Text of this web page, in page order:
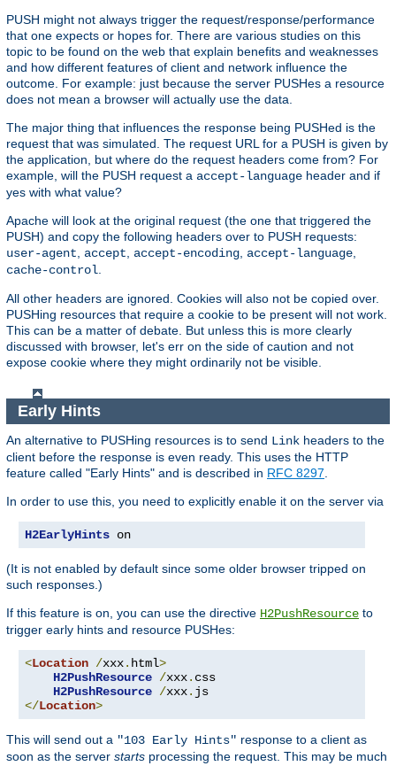
PUSH might not always trigger the request/response/performance
that one expects or hopes for. There are various studies on this
topic to be found on the web that explain benefits and weaknesses
and how different features of client and network influence the
outcome. For example: just because the server PUSHes a resource
does not mean a browser will actually use the data.
The major thing that influences the response being PUSHed is the
request that was simulated. The request URL for a PUSH is given by
the application, but where do the request headers come from? For
example, will the PUSH request a accept-language header and if
yes with what value?
Apache will look at the original request (the one that triggered the
PUSH) and copy the following headers over to PUSH requests:
user-agent, accept, accept-encoding, accept-language,
cache-control.
All other headers are ignored. Cookies will also not be copied over.
PUSHing resources that require a cookie to be present will not work.
This can be a matter of debate. But unless this is more clearly
discussed with browser, let's err on the side of caution and not
expose cookie where they might ordinarily not be visible.
Early Hints
An alternative to PUSHing resources is to send Link headers to the
client before the response is even ready. This uses the HTTP
feature called "Early Hints" and is described in RFC 8297
In order to use this, you need to explicitly enable it on the server via
H2EarlyHints on
(It is not enabled by default since some older browser tripped on
such responses.)
If this feature is on, you can use the directive H2PushResource to
trigger early hints and resource PUSHes:
<Location /xxx. html>
H2PushResource /xxx. css
H2PushResource /xxx.
</Location>
This will send out a "103 Early Hints" response to a client as
soon as the server starts processing the request. This may be much